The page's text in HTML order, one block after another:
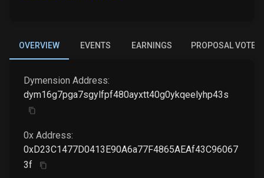
OVERVIEW EVENTS EARNINGS PROPOSAL VOTES
Dymension Address:
dym16g7pga7sgylfpf480ayxtt40g0ykqeelyhp43s
0x Address:
0xD23C1477D0413E90A6a77F4865AEAf43C96067
3f